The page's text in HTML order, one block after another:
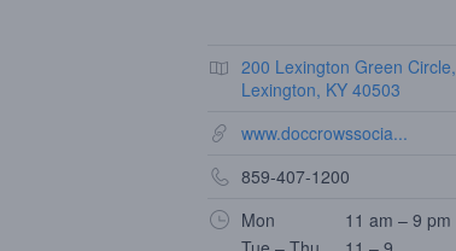
200 Lexington Green Circle,
Lexington, KY 40503
www.doccrowssocia...
859-407-1200
Mon
11 am – 9 pm